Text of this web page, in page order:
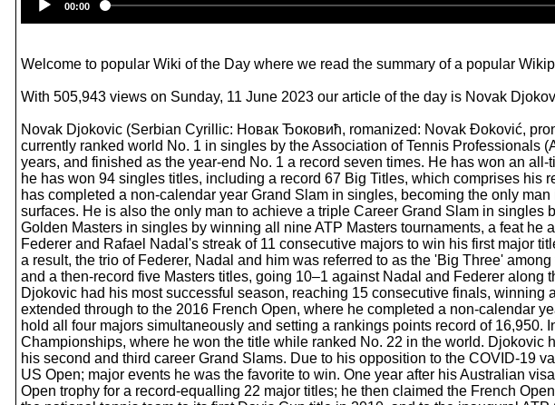
00:00
Welcome to popular Wiki of the Day where we read the summary of a popular
With 505,943 views on Sunday, 11 June 2023 our article of the day is Novak
Novak Djokovic (Serbian Cyrillic: Новак Ђоковић, romanized: Novak Đoković,
currently ranked world No. 1 in singles by the Association of Tennis Professionals
years, and finished as the year-end No. 1 a record seven times. He has won an
he has won 94 singles titles, including a record 67 Big Titles, which comprises
has completed a non-calendar year Grand Slam in singles, becoming the only
surfaces. He is also the only man to achieve a triple Career Grand Slam in
Golden Masters in singles by winning all nine ATP Masters tournaments, a feat
Federer and Rafael Nadal's streak of 11 consecutive majors to win his first major
a result, the trio of Federer, Nadal and him was referred to as the 'Big Three'
and a then-record five Masters titles, going 10–1 against Nadal and Federer
Djokovic had his most successful season, reaching 15 consecutive finals,
extended through to the 2016 French Open, where he completed a non-calendar
hold all four majors simultaneously and setting a rankings points record of
Championships, where he won the title while ranked No. 22 in the world.
his second and third career Grand Slams. Due to his opposition to the COVID-19
US Open; major events he was the favorite to win. One year after his Australian
Open trophy for a record-equalling 22 major titles; he then claimed the French